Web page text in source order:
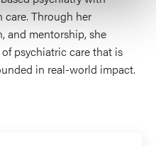
Through her
and mentorship, she
psychiatric care that is
in real-world impact.